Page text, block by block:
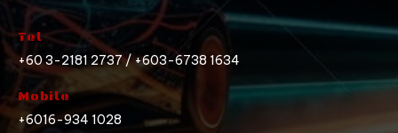
Tel
+60 3-2181 2737 / +603-6738 1634
Mobile
+6016-934 1028